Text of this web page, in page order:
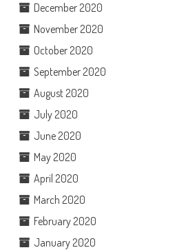
December 2020
November 2020
October 2020
September 2020
August 2020
July 2020
June 2020
May 2020
April 2020
March 2020
February 2020
January 2020